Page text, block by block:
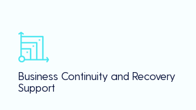
Business Continuity and Recovery
Support